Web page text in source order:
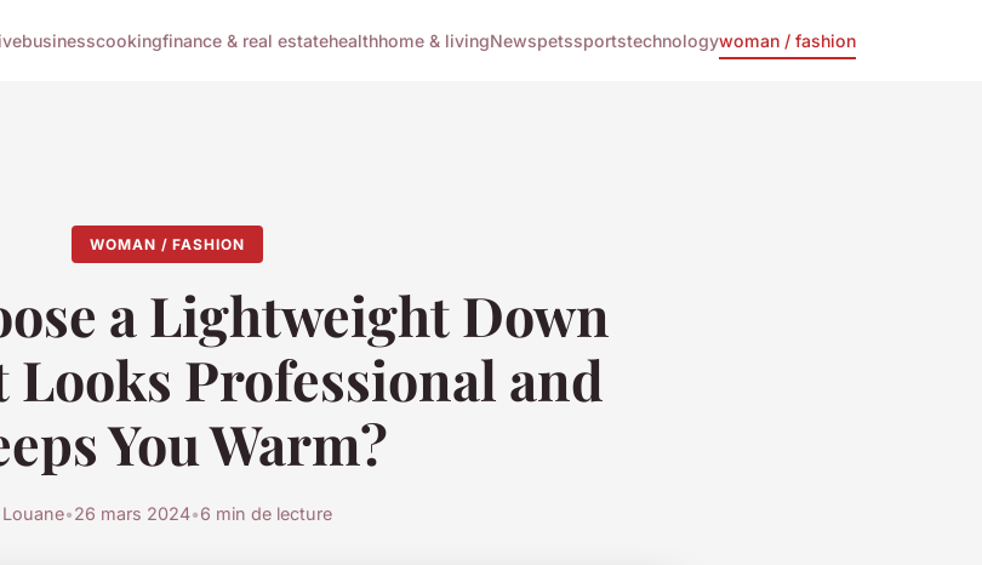
businesscookingfinance & real estatehealthhome & livingNewspetssportstechnologywoman / fashion
WOMAN / FASHION
a Lightweight Down
Looks Professional and
You Warm?
Louane•26 mars 2024•6 min de lecture